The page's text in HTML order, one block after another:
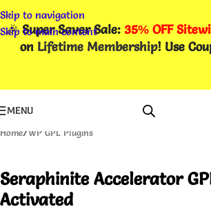
Skip to navigation
Skip to main content
🎉Super Saver Sale: 35% OFF
on Lifetime Membership! Use
MENU
Home/WP GPL Plugins
Seraphinite Accelerator
Activated